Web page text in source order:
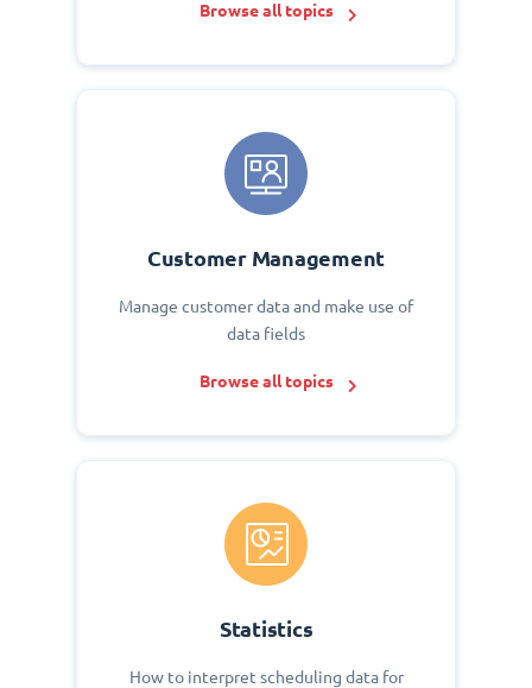
Browse all topics
Customer Management
Manage customer data and make use of
data fields
Browse all topics
Statistics
How to interpret scheduling data for